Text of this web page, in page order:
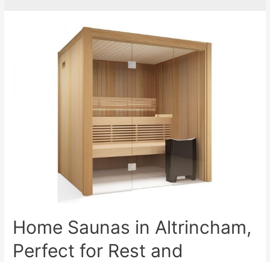
Home Saunas in Altrincham,
Perfect for Rest and